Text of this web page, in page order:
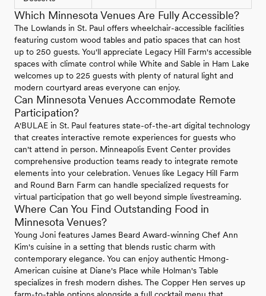
Which Minnesota Venues Are Fully Accessible?
The Lowlands in St. Paul offers wheelchair-accessible facilities
featuring custom wood tables and patio spaces that can host
up to 250 guests. You'll appreciate Legacy Hill Farm's accessible
spaces with climate control while White and Sable in Ham Lake
welcomes up to 225 guests with plenty of natural light and
modern courtyard areas everyone can enjoy.
Can Minnesota Venues Accommodate Remote
Participation?
A'BULAE in St. Paul features state-of-the-art digital technology
that creates interactive remote experiences for guests who
can't attend in person. Minneapolis Event Center provides
comprehensive production teams ready to integrate remote
elements into your celebration. Venues like Legacy Hill Farm
and Round Barn Farm can handle specialized requests for
virtual participation that go well beyond simple livestreaming.
Where Can You Find Outstanding Food in
Minnesota Venues?
Young Joni features James Beard Award-winning Chef Ann
Kim's cuisine in a setting that blends rustic charm with
contemporary elegance. You can enjoy authentic Hmong-
American cuisine at Diane's Place while Holman's Table
specializes in fresh modern dishes. The Copper Hen serves up
farm-to-table options alongside a full cocktail menu that